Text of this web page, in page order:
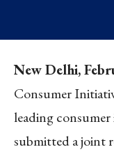
New Delhi,
Consumer
leading
submitted a joint